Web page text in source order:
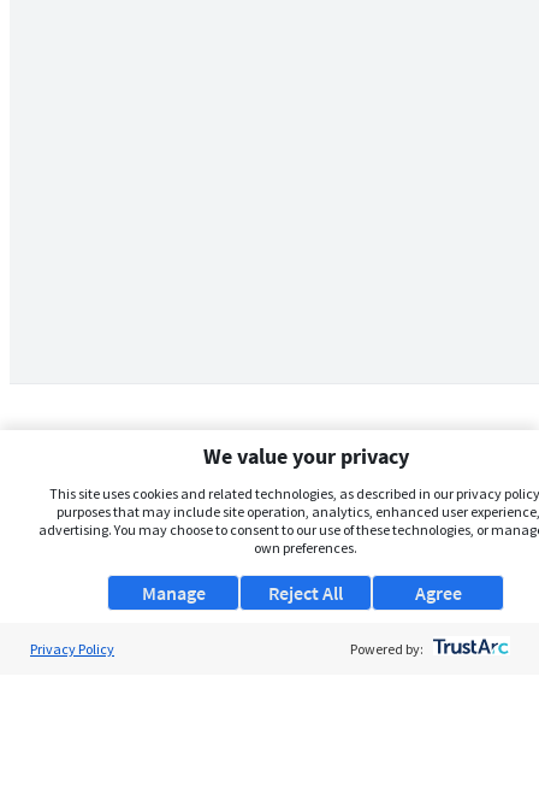
We value your privacy
This site uses cookies and related technologies, as described in our privacy
purposes that may include site operation, analytics, enhanced user
advertising. You may choose to consent to our use of these technologies, or
own preferences.
Manage Agree
Reject All
Privacy Policy Powered by: